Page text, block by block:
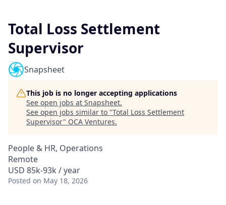
Total Loss Settlement
Supervisor
Snapsheet
This job is no longer accepting applications
See open jobs at Snapsheet.
See open jobs similar to "Total Loss Settlement
Supervisor" OCA Ventures.
People & HR, Operations
Remote
USD 85k-93k / year
Posted on May 18, 2026